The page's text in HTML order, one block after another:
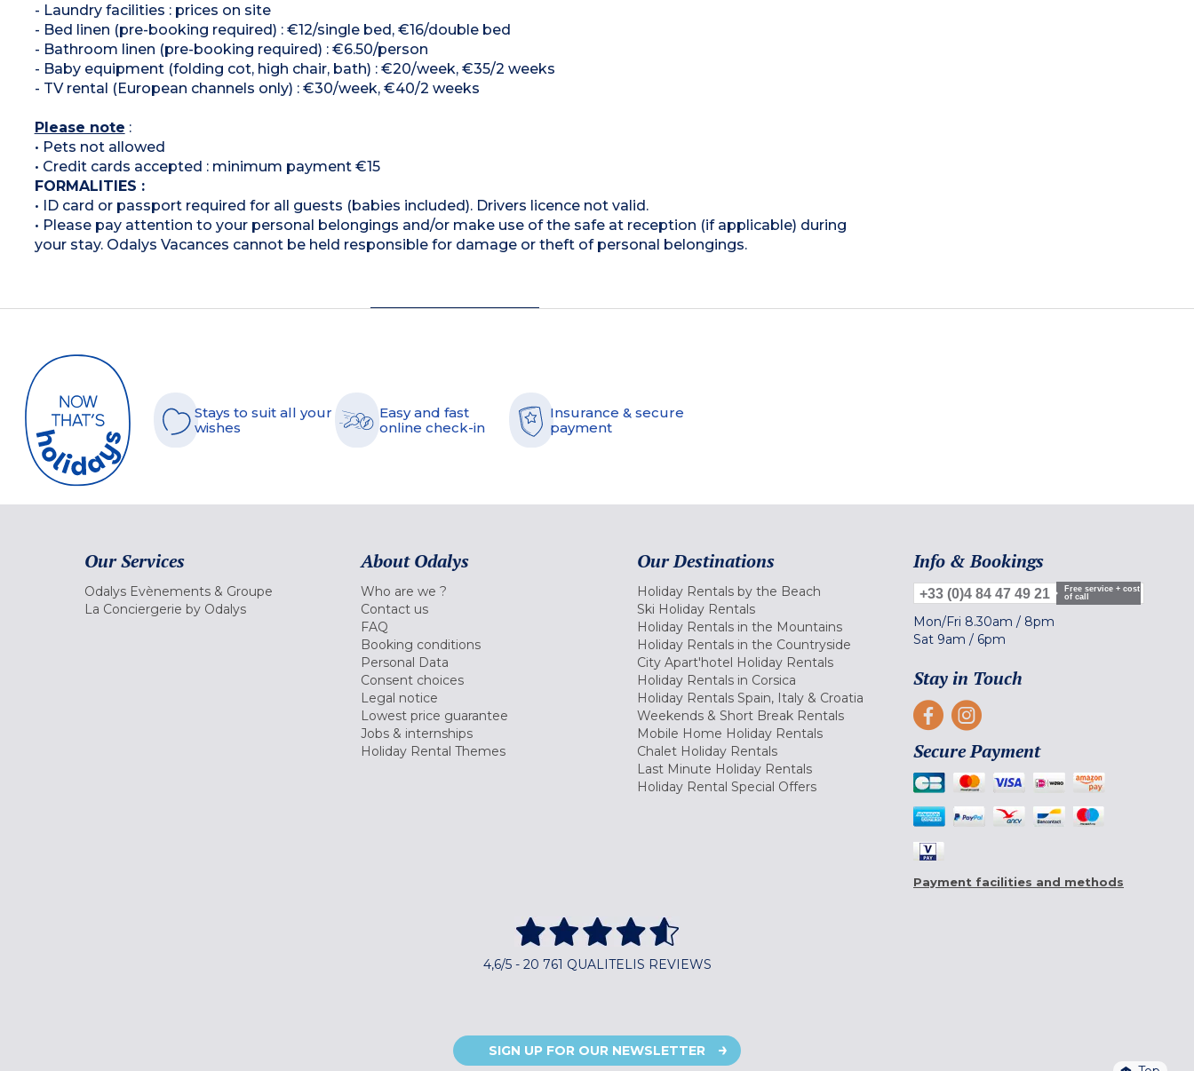
- Laundry facilities : prices on site
- Bed linen (pre-booking required) : €12/single bed, €16/double bed
- Bathroom linen (pre-booking required) : €6.50/person
- Baby equipment (folding cot, high chair, bath) : €20/week, €35/2 weeks
- TV rental (European channels only) : €30/week, €40/2 weeks
Please note :
• Pets not allowed
• Credit cards accepted : minimum payment €15
FORMALITIES :
• ID card or passport required for all guests (babies included). Drivers licence not valid.
• Please pay attention to your personal belongings and/or make use of the safe at reception (if applicable) during
your stay. Odalys Vacances cannot be held responsible for damage or theft of personal belongings.
Stays to suit all your
wishes
Easy and fast
online check-in
Insurance & secure
payment
Our Services
Odalys Evènements & Groupe
La Conciergerie by Odalys
About Odalys
Who are we ?
Contact us
FAQ
Booking conditions
Personal Data
Consent choices
Legal notice
Lowest price guarantee
Jobs & internships
Holiday Rental Themes
Our Destinations
Holiday Rentals by the Beach
Ski Holiday Rentals
Holiday Rentals in the Mountains
Holiday Rentals in the Countryside
City Apart'hotel Holiday Rentals
Holiday Rentals in Corsica
Holiday Rentals Spain, Italy & Croatia
Weekends & Short Break Rentals
Mobile Home Holiday Rentals
Chalet Holiday Rentals
Last Minute Holiday Rentals
Holiday Rental Special Offers
Info & Bookings
+33 (0)4 84 47 49 21
Free service + cost
of call
Mon/Fri 8.30am / 8pm
Sat 9am / 6pm
Stay in Touch
Secure Payment
Payment facilities and methods
4,6/5 - 20 761 QUALITELIS REVIEWS
SIGN UP FOR OUR NEWSLETTER